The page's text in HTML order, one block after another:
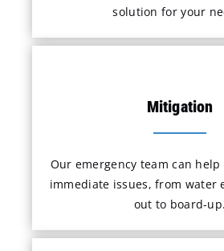
solution for your
Mitigation
Our emergency team can
immediate issues, from water
out to board-up.